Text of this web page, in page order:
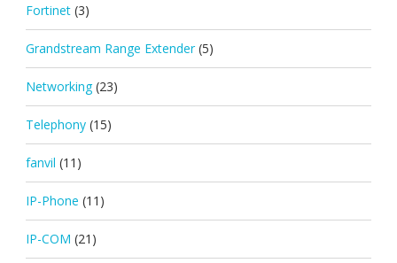
Fortinet (3)
Grandstream Range Extender (5)
Networking (23)
Telephony (15)
fanvil (11)
IP-Phone (11)
IP-COM (21)